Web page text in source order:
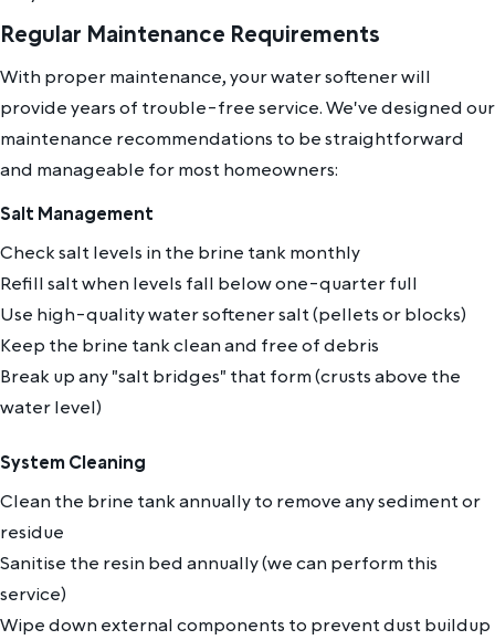
Regular Maintenance Requirements
With proper maintenance, your water softener will
provide years of trouble-free service. We've designed our
maintenance recommendations to be straightforward
and manageable for most homeowners:
Salt Management
Check salt levels in the brine tank monthly
Refill salt when levels fall below one-quarter full
Use high-quality water softener salt (pellets or blocks)
Keep the brine tank clean and free of debris
Break up any "salt bridges" that form (crusts above the
water level)
System Cleaning
Clean the brine tank annually to remove any sediment or
residue
Sanitise the resin bed annually (we can perform this
service)
Wipe down external components to prevent dust buildup